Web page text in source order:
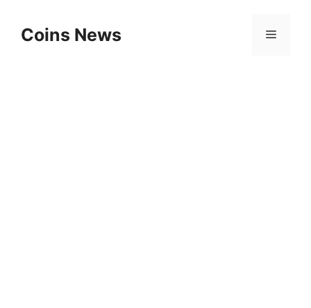
contentCoins News Menu